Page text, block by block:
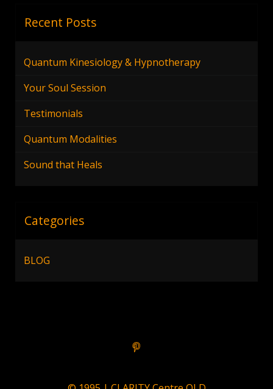
Recent Posts
Quantum Kinesiology & Hypnotherapy
Your Soul Session
Testimonials
Quantum Modalities
Sound that Heals
Categories
BLOG